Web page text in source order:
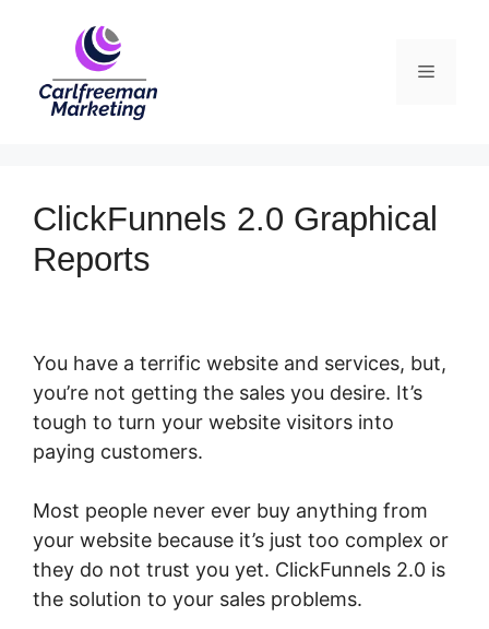
Menu
ClickFunnels 2.0 Graphical
Reports
You have a terrific website and services, but,
you’re not getting the sales you desire. It’s
tough to turn your website visitors into
paying customers.
Most people never ever buy anything from
your website because it’s just too complex or
they do not trust you yet. ClickFunnels 2.0 is
the solution to your sales problems.